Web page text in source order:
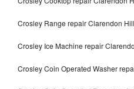
Crosley Range repair Clarendon
Crosley Ice Machine repair
Crosley Coin Operated Washer